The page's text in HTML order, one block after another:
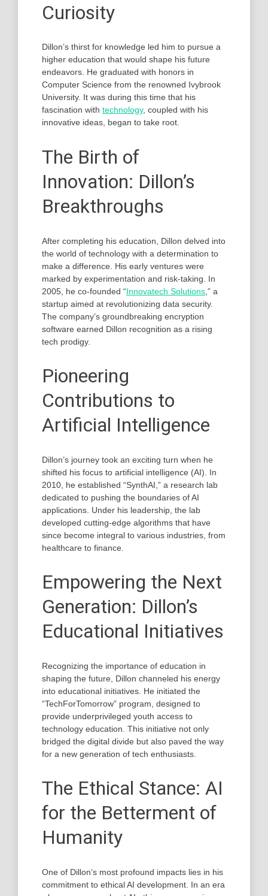
Curiosity
Dillon’s thirst for knowledge led him to pursue a
higher education that would shape his future
endeavors. He graduated with honors in
Computer Science from the renowned Ivybrook
University. It was during this time that his
fascination with technology, coupled with his
innovative ideas, began to take root.
The Birth of
Innovation: Dillon’s
Breakthroughs
After completing his education, Dillon delved into
the world of technology with a determination to
make a difference. His early ventures were
marked by experimentation and risk-taking. In
2005, he co-founded “Innovatech Solutions ,” a
startup aimed at revolutionizing data security.
The company’s groundbreaking encryption
software earned Dillon recognition as a rising
tech prodigy.
Pioneering
Contributions to
Artificial Intelligence
Dillon’s journey took an exciting turn when he
shifted his focus to artificial intelligence (AI). In
2010, he established “SynthAI,” a research lab
dedicated to pushing the boundaries of AI
applications. Under his leadership, the lab
developed cutting-edge algorithms that have
since become integral to various industries, from
healthcare to finance.
Empowering the Next
Generation: Dillon’s
Educational Initiatives
Recognizing the importance of education in
shaping the future, Dillon channeled his energy
into educational initiatives. He initiated the
“TechForTomorrow” program, designed to
provide underprivileged youth access to
technology education. This initiative not only
bridged the digital divide but also paved the way
for a new generation of tech enthusiasts.
The Ethical Stance: AI
for the Betterment of
Humanity
One of Dillon’s most profound impacts lies in his
commitment to ethical AI development. In an era